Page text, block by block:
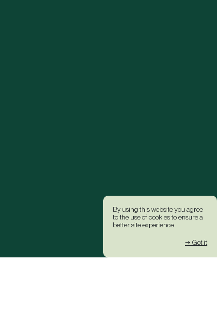
By using this website you agree
to the use of cookies to ensure a
better site experience.
→ Got it